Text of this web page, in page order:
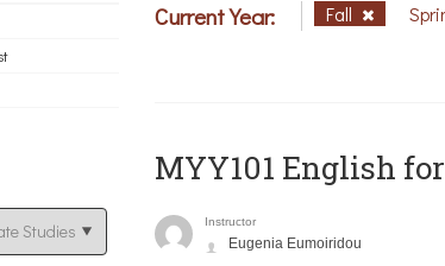
Current Year: Fall
MYY101 English
Instructor
Eugenia Eumoiridou